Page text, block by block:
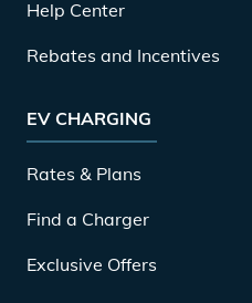
Help Center
Rebates and Incentives
EV CHARGING
Rates & Plans
Find a Charger
Exclusive Offers